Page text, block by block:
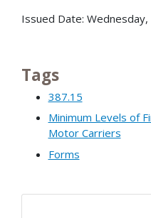
Issued Date:
Tags
387.15
Minimum Levels of
Motor Carriers
Forms